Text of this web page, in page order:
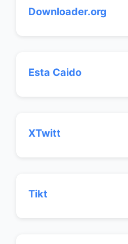
Downloader.org
Esta Caido
XTwitt
Tikt